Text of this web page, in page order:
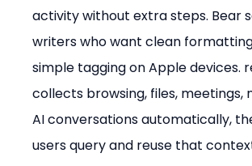
activity without extra steps. Bear
writers who want clean
simple tagging on Apple devices.
collects browsing, files, meetings,
AI conversations automatically,
users query and reuse that